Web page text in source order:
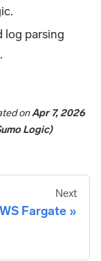
log parsing
.
onApr 7, 2026
Logic)
Next
Fargate